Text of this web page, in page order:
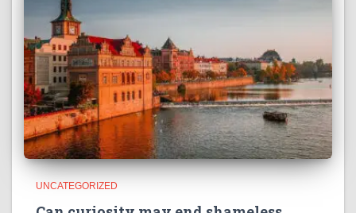
UNCATEGORIZED